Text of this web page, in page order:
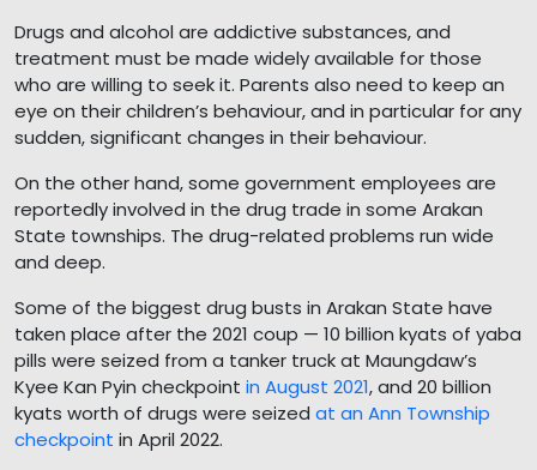
Drugs and alcohol are addictive substances, and
treatment must be made widely available for those
who are willing to seek it. Parents also need to keep an
eye on their children’s behaviour, and in particular for any
sudden, significant changes in their behaviour.
On the other hand, some government employees are
reportedly involved in the drug trade in some Arakan
State townships. The drug-related problems run wide
and deep.
Some of the biggest drug busts in Arakan State have
taken place after the 2021 coup — 10 billion kyats of yaba
pills were seized from a tanker truck at Maungdaw’s
Kyee Kan Pyin checkpoint in August 2021, and 20 billion
kyats worth of drugs were seized at an Ann Township
checkpoint in April 2022.